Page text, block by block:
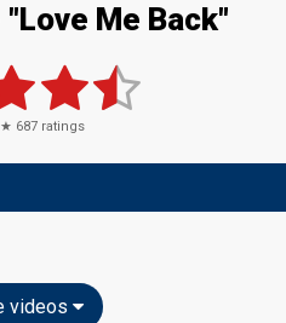
Me Back"
★ 687 ratings
videos